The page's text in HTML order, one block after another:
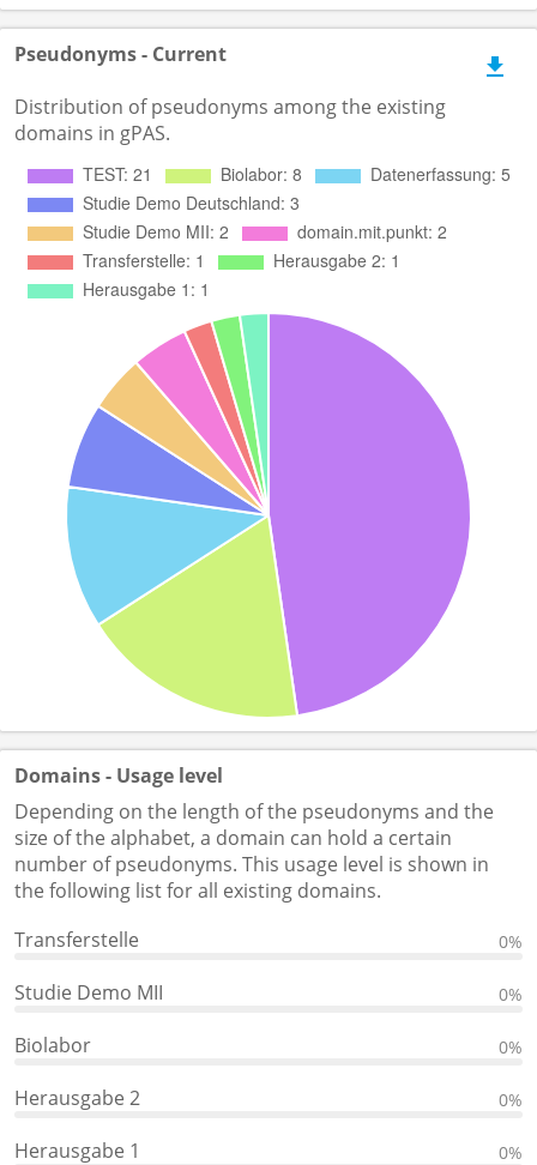
Pseudonyms - Current
Distribution of pseudonyms among the existing
domains in gPAS.
Domains - Usage level
Depending on the length of the pseudonyms and the
size of the alphabet, a domain can hold a certain
number of pseudonyms. This usage level is shown in
the following list for all existing domains.
Transferstelle
0%
Studie Demo MII 0%
Biolabor 0%
Herausgabe 2 0%
Herausgabe 1 0%